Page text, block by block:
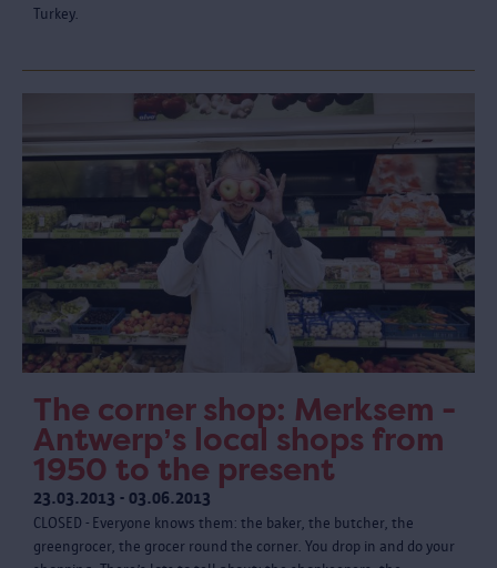
Turkey.
The corner shop: Merksem -
Antwerp’s local shops from
1950 to the present
23.03.2013 - 03.06.2013
CLOSED - Everyone knows them: the baker, the butcher, the
greengrocer, the grocer round the corner. You drop in and do your